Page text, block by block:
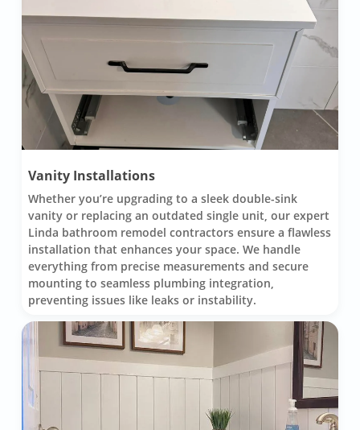
Vanity Installations
Whether you’re upgrading to a sleek double-sink
vanity or replacing an outdated single unit, our expert
Linda bathroom remodel contractors ensure a flawless
installation that enhances your space. We handle
everything from precise measurements and secure
mounting to seamless plumbing integration,
preventing issues like leaks or instability.